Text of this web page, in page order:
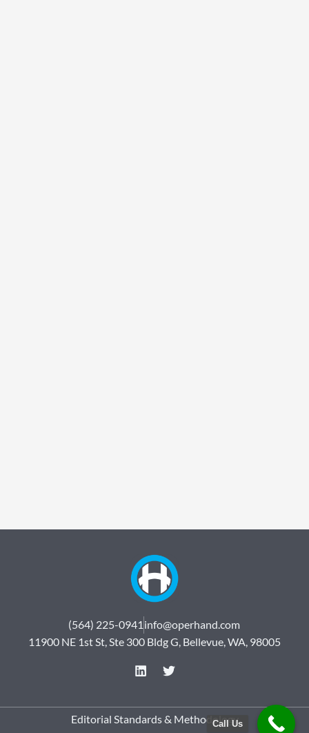
(564) 225-0941 info@operhand.com
11900 NE 1st St, Ste 300 Bldg G, Bellevue, WA, 98005
L
k
e
T
t
t
Editorial Standards & Methodology
Call Us